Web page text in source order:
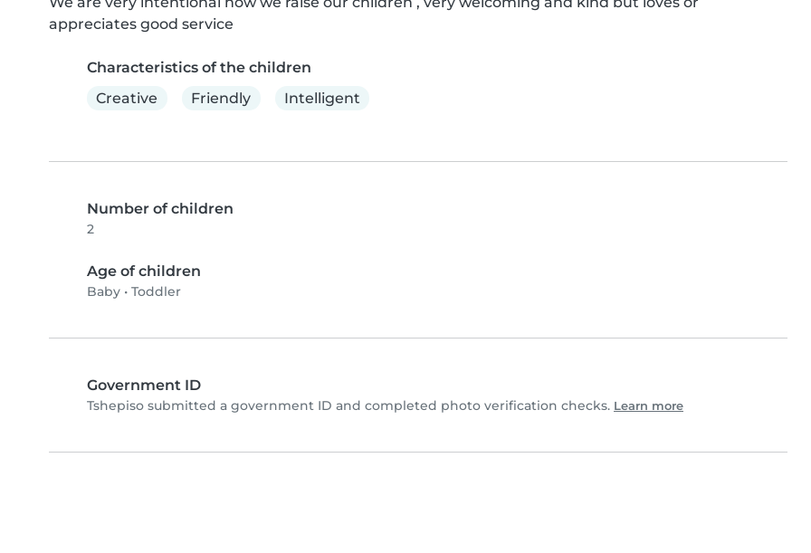
appreciates good service
Characteristics of the children
Creative
Friendly Intelligent
Number of children
2
Age of children
Baby • Toddler
Government ID
Tshepiso submitted a government ID and completed photo verification checks. Learn more